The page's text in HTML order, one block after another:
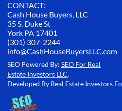
CONTACT:
Cash House Buyers, LLC
35 S. Duke St
York PA 17401
(301) 307-2244
info@CashHouseBuyersLLC.com
SEO Powered By: SEO For Real
Estate Investors LLC.
Developed By Real Estate Investors